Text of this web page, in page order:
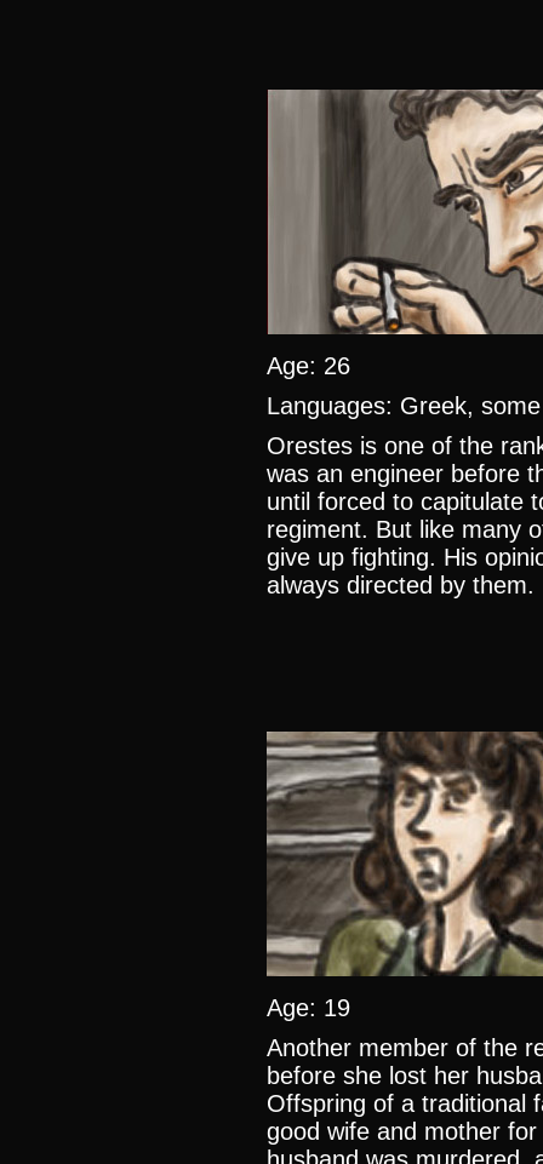
Age: 26
Languages: Greek,
Orestes is one of the
was an engineer before
until forced to capitulate
regiment. But like many
give up fighting. His
always directed by them.
Age: 19
Another member of the
before she lost her
Offspring of a traditional
good wife and mother